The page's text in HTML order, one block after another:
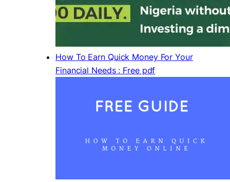
How To Earn Quick Money For Your
Financial Needs : Free pdf